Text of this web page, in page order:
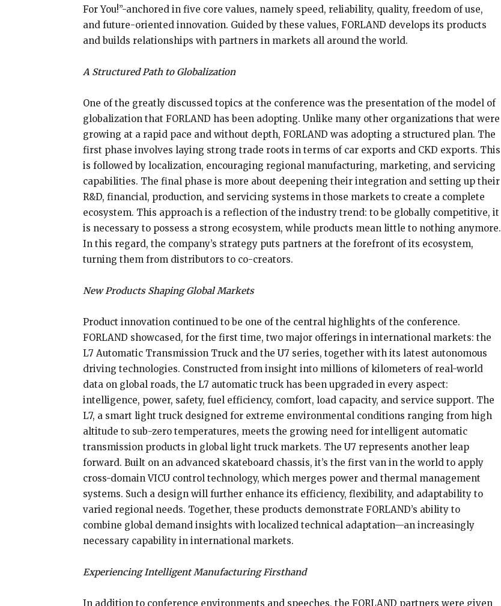
For You!”-anchored in five core values, namely speed, reliability, quality, freedom of use,
and future-oriented innovation. Guided by these values, FORLAND develops its products
and builds relationships with partners in markets all around the world.
A Structured Path to Globalization
One of the greatly discussed topics at the conference was the presentation of the model of
globalization that FORLAND has been adopting. Unlike many other organizations that were
growing at a rapid pace and without depth, FORLAND was adopting a structured plan. The
first phase involves laying strong trade roots in terms of car exports and CKD exports. This
is followed by localization, encouraging regional manufacturing, marketing, and servicing
capabilities. The final phase is more about deepening their integration and setting up their
R&D, financial, production, and servicing systems in those markets to create a complete
ecosystem. This approach is a reflection of the industry trend: to be globally competitive, it
is necessary to possess a strong ecosystem, while products mean little to nothing anymore.
In this regard, the company’s strategy puts partners at the forefront of its ecosystem,
turning them from distributors to co-creators.
New Products Shaping Global Markets
Product innovation continued to be one of the central highlights of the conference.
FORLAND showcased, for the first time, two major offerings in international markets: the
L7 Automatic Transmission Truck and the U7 series, together with its latest autonomous
driving technologies. Constructed from insight into millions of kilometers of real-world
data on global roads, the L7 automatic truck has been upgraded in every aspect:
intelligence, power, safety, fuel efficiency, comfort, load capacity, and service support. The
L7, a smart light truck designed for extreme environmental conditions ranging from high
altitude to sub-zero temperatures, meets the growing need for intelligent automatic
transmission products in global light truck markets. The U7 represents another leap
forward. Built on an advanced skateboard chassis, it’s the first van in the world to apply
cross-domain VICU control technology, which merges power and thermal management
systems. Such a design will further enhance its efficiency, flexibility, and adaptability to
varied regional needs. Together, these products demonstrate FORLAND’s ability to
combine global demand insights with localized technical adaptation—an increasingly
necessary capability in international markets.
Experiencing Intelligent Manufacturing Firsthand
In addition to conference environments and speeches, the FORLAND partners were given